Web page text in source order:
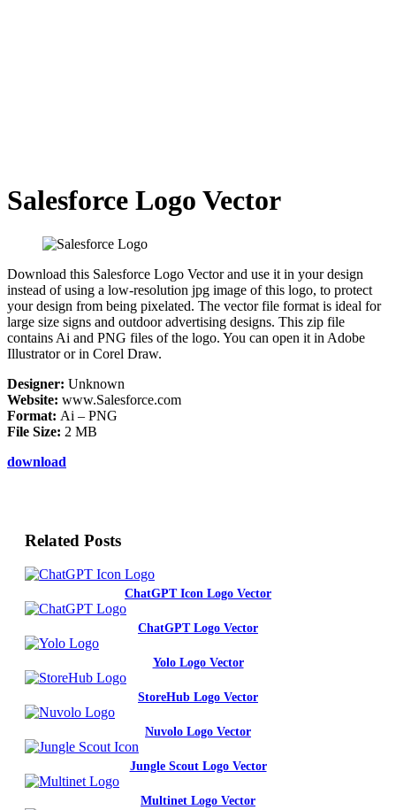
Salesforce Logo Vector
Download this Salesforce Logo Vector and use it in your design
instead of using a low-resolution jpg image of this logo, to protect
your design from being pixelated. The vector file format is ideal for
large size signs and outdoor advertising designs. This zip file
contains Ai and PNG files of the logo. You can open it in Adobe
Illustrator or in Corel Draw.
Designer: Unknown
Website: www.Salesforce.com
Format: Ai – PNG
File Size: 2 MB
download
Related Posts
ChatGPT Icon Logo Vector
ChatGPT Logo Vector
Yolo Logo Vector
StoreHub Logo Vector
Nuvolo Logo Vector
Jungle Scout Logo Vector
Multinet Logo Vector